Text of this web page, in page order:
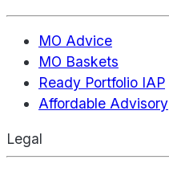
MO Advice
MO Baskets
Ready Portfolio IAP
Affordable Advisory
Legal